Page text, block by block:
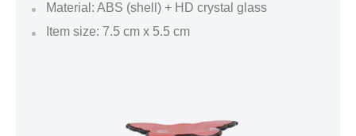
Material: ABS (shell) + HD crystal glass
Item size: 7.5 cm x 5.5 cm